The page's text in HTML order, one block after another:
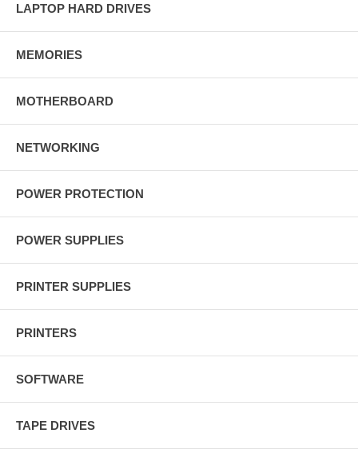
LAPTOP HARD DRIVES
MEMORIES
MOTHERBOARD
NETWORKING
POWER PROTECTION
POWER SUPPLIES
PRINTER SUPPLIES
PRINTERS
SOFTWARE
TAPE DRIVES